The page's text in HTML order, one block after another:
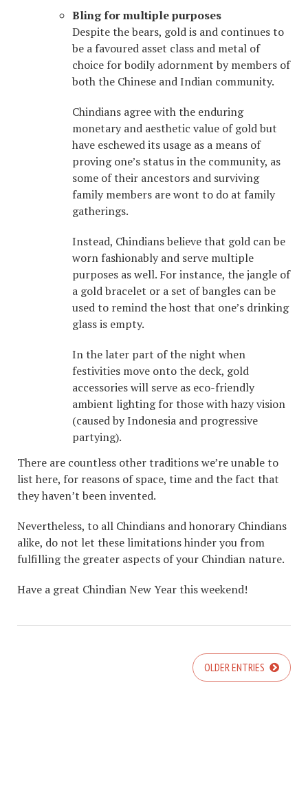
Bling for multiple purposes
Despite the bears, gold is and continues to
be a favoured asset class and metal of
choice for bodily adornment by members of
both the Chinese and Indian community.
Chindians agree with the enduring
monetary and aesthetic value of gold but
have eschewed its usage as a means of
proving one’s status in the community, as
some of their ancestors and surviving
family members are wont to do at family
gatherings.
Instead, Chindians believe that gold can be
worn fashionably and serve multiple
purposes as well. For instance, the jangle of
a gold bracelet or a set of bangles can be
used to remind the host that one’s drinking
glass is empty.
In the later part of the night when
festivities move onto the deck, gold
accessories will serve as eco-friendly
ambient lighting for those with hazy vision
(caused by Indonesia and progressive
partying).
There are countless other traditions we’re unable to
list here, for reasons of space, time and the fact that
they haven’t been invented.
Nevertheless, to all Chindians and honorary Chindians
alike, do not let these limitations hinder you from
fulfilling the greater aspects of your Chindian nature.
Have a great Chindian New Year this weekend!
OLDER ENTRIES